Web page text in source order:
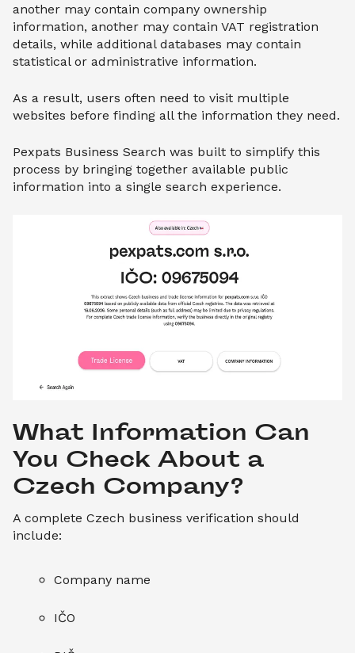
another may contain company ownership
information, another may contain VAT registration
details, while additional databases may contain
statistical or administrative information.
As a result, users often need to visit multiple
websites before finding all the information they need.
Pexpats Business Search was built to simplify this
process by bringing together available public
information into a single search experience.
What Information Can
You Check About a
Czech Company?
A complete Czech business verification should
include:
Company name
IČO